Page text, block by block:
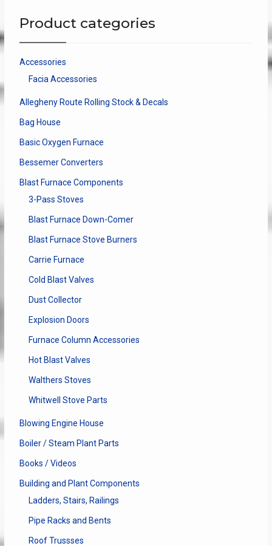
Product categories
Accessories
Facia Accessories
Allegheny Route Rolling Stock & Decals
Bag House
Basic Oxygen Furnace
Bessemer Converters
Blast Furnace Components
3-Pass Stoves
Blast Furnace Down-Comer
Blast Furnace Stove Burners
Carrie Furnace
Cold Blast Valves
Dust Collector
Explosion Doors
Furnace Column Accessories
Hot Blast Valves
Walthers Stoves
Whitwell Stove Parts
Blowing Engine House
Boiler / Steam Plant Parts
Books / Videos
Building and Plant Components
Ladders, Stairs, Railings
Pipe Racks and Bents
Roof Trussses